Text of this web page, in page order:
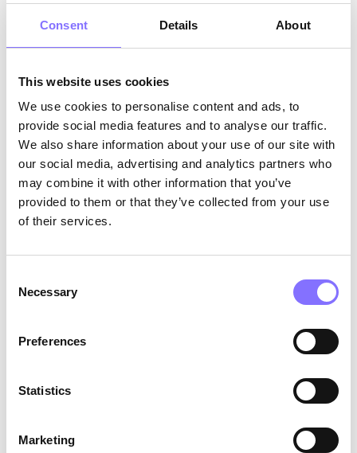
Consent Details About
This website uses cookies
We use cookies to personalise content and ads, to
provide social media features and to analyse our traffic.
We also share information about your use of our site with
our social media, advertising and analytics partners who
may combine it with other information that you’ve
provided to them or that they’ve collected from your use
of their services.
Selection
Necessary
Preferences
Statistics
Marketing
Morphoses website screenshot
Research.At Morphoses, we believe in learning
from our mistakes to evolve into a better version
of ourselves. Our methodology consisted of
three stages. First, we conductedresearchto
secure the high-quality content of our 1500+
findings and new ideas to ourstakeholders.
Their valuable insights allowed us to take our
rebranding a step further. Lastly, we asked for
children, and tutors, which we incorporated in
order to optimize our user experience and user
As Bill Gates has stated: “
We all need people who